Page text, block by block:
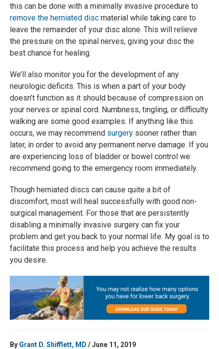
this can be done with a minimally invasive procedure to
remove the herniated disc material while taking care to
leave the remainder of your disc alone. This will relieve
the pressure on the spinal nerves, giving your disc the
best chance for healing.
We’ll also monitor you for the development of any
neurologic deficits. This is when a part of your body
doesn’t function as it should because of compression on
your nerves or spinal cord. Numbness, tingling, or difficulty
walking are some good examples. If anything like this
occurs, we may recommend surgery sooner rather than
later, in order to avoid any permanent nerve damage. If you
are experiencing loss of bladder or bowel control we
recommend going to the emergency room immediately.
Though herniated discs can cause quite a bit of
discomfort, most will heal successfully with good non-
surgical management. For those that are persistently
disabling a minimally invasive surgery can fix your
problem and get you back to your normal life. My goal is to
facilitate this process and help you achieve the results
you desire.
By Grant D. Shifflett, MD / June 11, 2019